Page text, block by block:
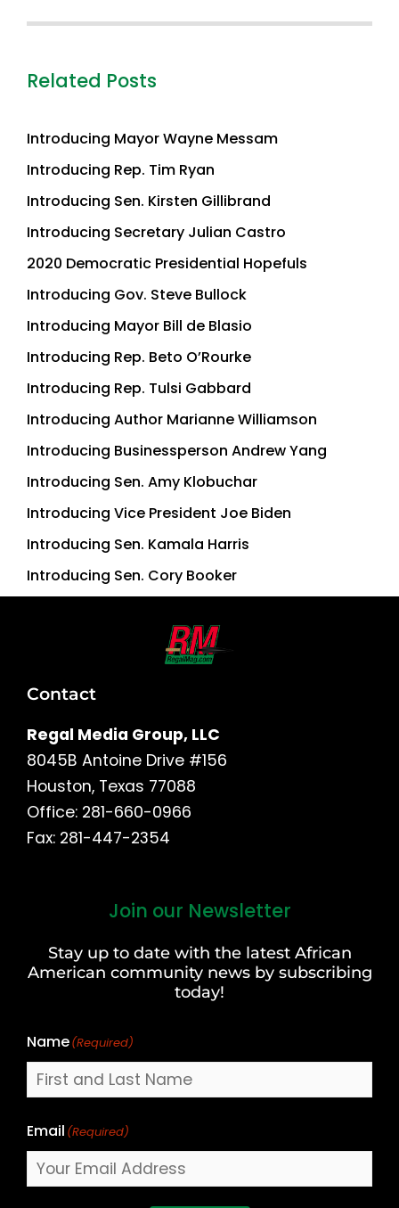
Related Posts
Introducing Mayor Wayne Messam
Introducing Rep. Tim Ryan
Introducing Sen. Kirsten Gillibrand
Introducing Secretary Julian Castro
2020 Democratic Presidential Hopefuls
Introducing Gov. Steve Bullock
Introducing Mayor Bill de Blasio
Introducing Rep. Beto O’Rourke
Introducing Rep. Tulsi Gabbard
Introducing Author Marianne Williamson
Introducing Businessperson Andrew Yang
Introducing Sen. Amy Klobuchar
Introducing Vice President Joe Biden
Introducing Sen. Kamala Harris
Introducing Sen. Cory Booker
Contact
Regal Media Group, LLC
8045B Antoine Drive #156
Houston, Texas 77088
Office: 281-660-0966
Fax: 281-447-2354
Join our Newsletter
Stay up to date with the latest African
American community news by subscribing
today!
Name(Required)
Last
Email (Required)